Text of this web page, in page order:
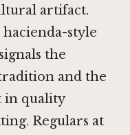
artifact.
style
the
and the
in quality
Regulars at